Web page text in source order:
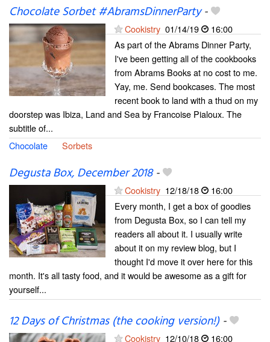
Chocolate Sorbet #AbramsDinnerParty-
Cookistry 01/14/19
16:00
As part of the Abrams Dinner Party,
I've been getting all of the cookbooks
from Abrams Books at no cost to me.
Yay, me. Send bookcases. The most
recent book to land with a thud on my
doorstep was Ibiza, Land and Sea by Francoise Pialoux. The
subtitle of...
Chocolate
Sorbets
Degusta Box, December 2018-
Cookistry 12/18/18
16:00
Every month, I get a box of goodies
from Degusta Box, so I can tell my
readers all about it. I usually write
about it on my review blog, but I
thought I'd move it over here for this
month. It's all tasty food, and it would be awesome as a gift for
yourself...
12 Days of Christmas (the cooking version!)-
Cookistry 12/10/18
16:00